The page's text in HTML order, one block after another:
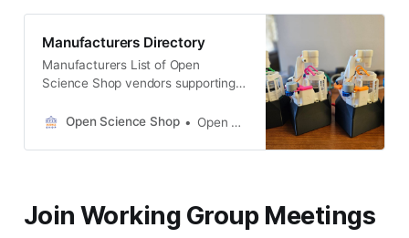
Manufacturers Directory
Manufacturers List of Open
Science Shop vendors supporting
the OpenFlexure Microscope and
Utveckling Vomb, Skåne, Sweden
Website FIELDWORKERS Co., Ltd.
Open Science Shop Open Science Shop
Join Working Group Meetings